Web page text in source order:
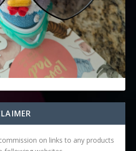
on links to any products